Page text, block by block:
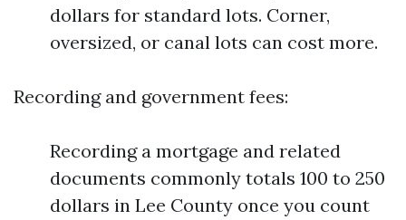
dollars for standard lots. Corner,
oversized, or canal lots can cost more.
Recording and government fees:
Recording a mortgage and related
documents commonly totals 100 to 250
dollars in Lee County once you count